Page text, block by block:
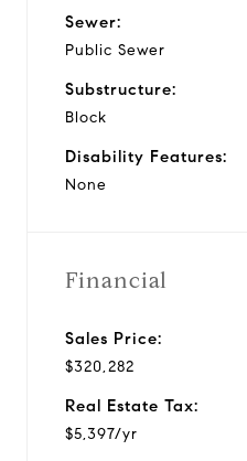
Sewer:
Public Sewer
Substructure:
Block
Disability Features:
None
Financial
Sales Price:
$320,282
Real Estate Tax:
$5,397/yr